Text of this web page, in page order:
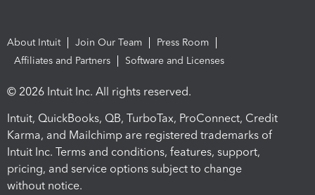
About Intuit Join Our Team
Press Room
Affiliates and Partners
Software and Licenses
© 2026 Intuit Inc. All rights reserved.
Intuit, QuickBooks, QB, TurboTax, ProConnect, Credit
Karma, and Mailchimp are registered trademarks of
Intuit Inc. Terms and conditions, features, support,
pricing, and service options subject to change
without notice.